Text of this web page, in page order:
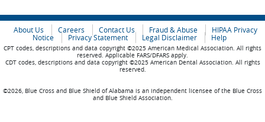
About Us Careers Contact Us Fraud & Abuse
HIPAA Privacy
Notice
Privacy Statement Legal Disclaimer Help
CPT codes, descriptions and data copyright ©2025 American Medical Association. All rights
reserved. Applicable FARS/DFARS apply.
CDT codes, descriptions and data copyright ©2025 American Dental Association. All rights
reserved.
©2026, Blue Cross and Blue Shield of Alabama is an independent licensee of the Blue Cross
and Blue Shield Association.